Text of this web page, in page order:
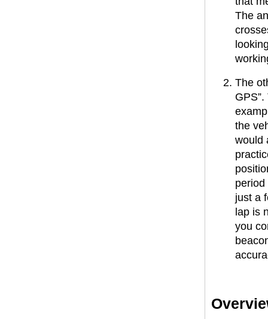
The
The
the
would
just a
lap is
you